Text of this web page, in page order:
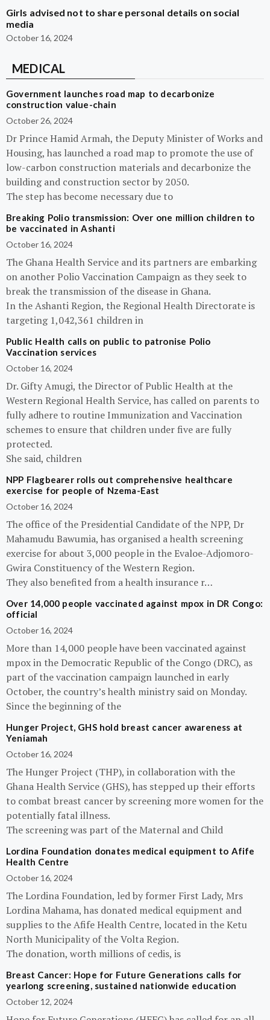
Girls advised not to share personal details on social
media
October 16, 2024
MEDICAL
Government launches road map to decarbonize
construction value-chain
October 26, 2024
Dr Prince Hamid Armah, the Deputy Minister of Works and
Housing, has launched a road map to promote the use of
low-carbon construction materials and decarbonize the
building and construction sector by 2050.
The step has become necessary due to
Breaking Polio transmission: Over one million children to
be vaccinated in Ashanti
October 16, 2024
The Ghana Health Service and its partners are embarking
on another Polio Vaccination Campaign as they seek to
break the transmission of the disease in Ghana.
In the Ashanti Region, the Regional Health Directorate is
targeting 1,042,361 children in
Public Health calls on public to patronise Polio
Vaccination services
October 16, 2024
Dr. Gifty Amugi, the Director of Public Health at the
Western Regional Health Service, has called on parents to
fully adhere to routine Immunization and Vaccination
schemes to ensure that children under five are fully
protected.
She said, children
NPP Flagbearer rolls out comprehensive healthcare
exercise for people of Nzema-East
October 16, 2024
The office of the Presidential Candidate of the NPP, Dr
Mahamudu Bawumia, has organised a health screening
exercise for about 3,000 people in the Evaloe-Adjomoro-
Gwira Constituency of the Western Region.
They also benefited from a health insurance r…
Over 14,000 people vaccinated against mpox in DR Congo:
official
October 16, 2024
More than 14,000 people have been vaccinated against
mpox in the Democratic Republic of the Congo (DRC), as
part of the vaccination campaign launched in early
October, the country’s health ministry said on Monday.
Since the beginning of the
Hunger Project, GHS hold breast cancer awareness at
Yeniamah
October 16, 2024
The Hunger Project (THP), in collaboration with the
Ghana Health Service (GHS), has stepped up their efforts
to combat breast cancer by screening more women for the
potentially fatal illness.
The screening was part of the Maternal and Child
Lordina Foundation donates medical equipment to Afife
Health Centre
October 16, 2024
The Lordina Foundation, led by former First Lady, Mrs
Lordina Mahama, has donated medical equipment and
supplies to the Afife Health Centre, located in the Ketu
North Municipality of the Volta Region.
The donation, worth millions of cedis, is
Breast Cancer: Hope for Future Generations calls for
yearlong screening, sustained nationwide education
October 12, 2024